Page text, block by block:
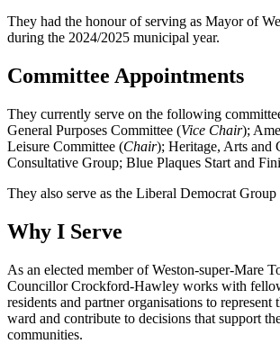
They had the honour of serving as Mayor of
during the 2024/2025 municipal year.
Committee Appointments
They currently serve on the following
General Purposes Committee (Vice Chair);
Leisure Committee (Chair); Heritage, Arts and
Consultative Group; Blue Plaques Start and
They also serve as the Liberal Democrat Group
Why I Serve
As an elected member of Weston-super-Mare
Councillor Crockford-Hawley works with
residents and partner organisations to represent
ward and contribute to decisions that support
communities.